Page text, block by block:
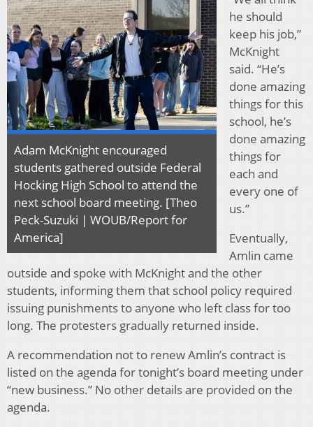
Adam McKnight encouraged
students gathered outside Federal
Hocking High School to attend the
next school board meeting. [Theo
Peck-Suzuki | WOUB/Report for
America]
he should
keep his job,”
McKnight
said. “He’s
done amazing
things for this
school, he’s
done amazing
things for
each and
every one of
us.”
Eventually,
Amlin came
outside and spoke with McKnight and the other
students, informing them that school policy required
issuing punishments to anyone who left class for too
long. The protesters gradually returned inside.
A recommendation not to renew Amlin’s contract is
listed on the agenda for tonight’s board meeting under
“new business.” No other details are provided on the
agenda.